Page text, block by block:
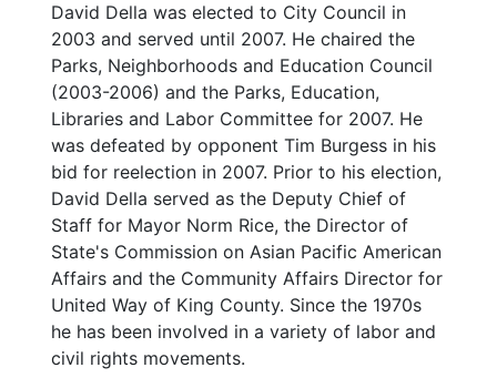
David Della was elected to City Council in
2003 and served until 2007. He chaired the
Parks, Neighborhoods and Education Council
(2003-2006) and the Parks, Education,
Libraries and Labor Committee for 2007. He
was defeated by opponent Tim Burgess in his
bid for reelection in 2007. Prior to his election,
David Della served as the Deputy Chief of
Staff for Mayor Norm Rice, the Director of
State's Commission on Asian Pacific American
Affairs and the Community Affairs Director for
United Way of King County. Since the 1970s
he has been involved in a variety of labor and
civil rights movements.